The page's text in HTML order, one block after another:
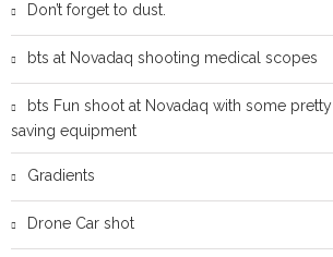
Don’t forget to dust.
bts at Novadaq shooting medical scopes
bts Fun shoot at Novadaq with some
saving equipment
Gradients
Drone Car shot